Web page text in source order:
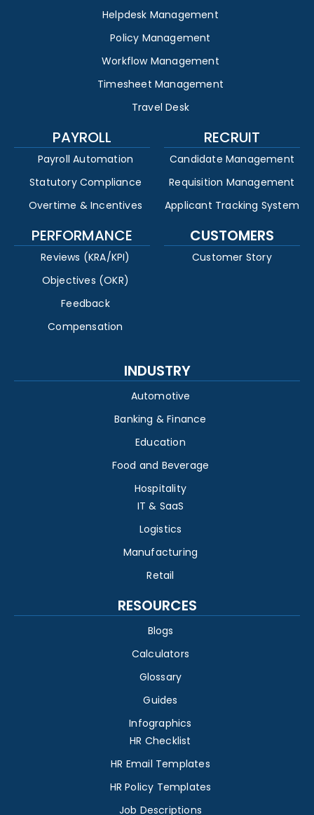
Helpdesk Management
Policy Management
Workflow Management
Timesheet Management
Travel Desk
PAYROLL
Payroll Automation
Statutory Compliance
Overtime & Incentives
RECRUIT
Candidate Management
Requisition Management
Applicant Tracking System
PERFORMANCE
Reviews (KRA/KPI)
Objectives (OKR)
Feedback
Compensation
CUSTOMERS
Customer Story
INDUSTRY
Automotive
Banking & Finance
Education
Food and Beverage
Hospitality
IT & SaaS
Logistics
Manufacturing
Retail
RESOURCES
Blogs
Calculators
Glossary
Guides
Infographics
HR Checklist
HR Email Templates
HR Policy Templates
Job Descriptions